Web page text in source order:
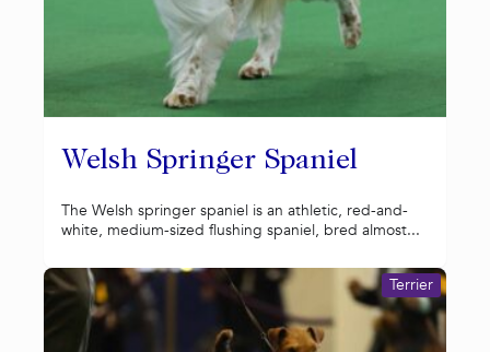
Welsh Springer Spaniel
The Welsh springer spaniel is an athletic, red-and-
white, medium-sized flushing spaniel, bred almost...
Terrier